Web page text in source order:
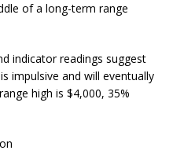
of a long-term range
indicator readings suggest
impulsive and will eventually
high is $4,000, 35%